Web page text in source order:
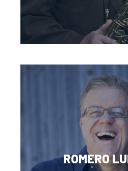
ROMERO